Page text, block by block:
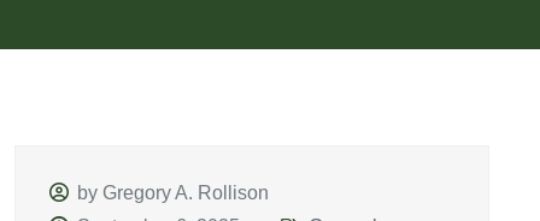
by Gregory A. Rollison